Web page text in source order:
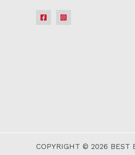
COPYRIGHT © 2026 BEST